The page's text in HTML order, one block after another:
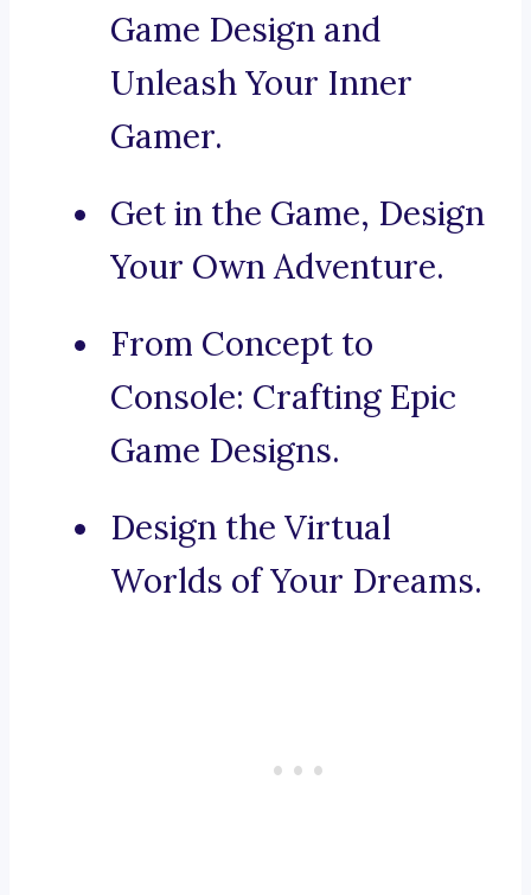
Game Design and
Unleash Your Inner
Gamer.
Get in the Game, Design
Your Own Adventure.
From Concept to
Console: Crafting Epic
Game Designs.
Design the Virtual
Worlds of Your Dreams.